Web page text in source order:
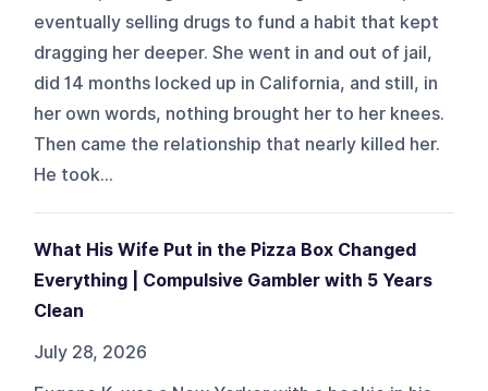
eventually selling drugs to fund a habit that kept
dragging her deeper. She went in and out of jail,
did 14 months locked up in California, and still, in
her own words, nothing brought her to her knees.
Then came the relationship that nearly killed her.
He took...
What His Wife Put in the Pizza Box Changed
Everything | Compulsive Gambler with 5 Years
Clean
July 28, 2026